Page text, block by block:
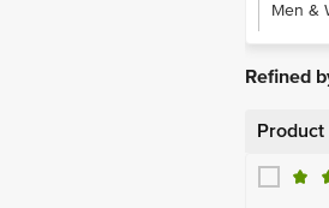
Men &
Refined
Product